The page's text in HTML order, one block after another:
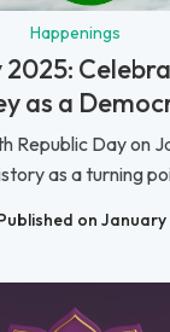
Happenings
2025:
as a
Republic Day on
as a turning
on January